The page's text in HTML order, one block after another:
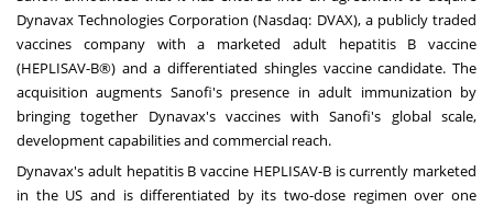
Dynavax Technologies Corporation (Nasdaq: DVAX), a publicly traded
vaccines company with a marketed adult hepatitis B vaccine
(HEPLISAV-B®) and a differentiated shingles vaccine candidate. The
acquisition augments Sanofi's presence in adult immunization by
bringing together Dynavax's vaccines with Sanofi's global scale,
development capabilities and commercial reach.
Dynavax's adult hepatitis B vaccine HEPLISAV-B is currently marketed
in the US and is differentiated by its two-dose regimen over one